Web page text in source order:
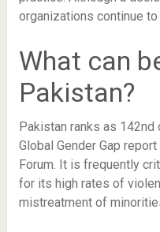
organizations continue
What can
Pakistan?
Pakistan ranks as
Global Gender Gap
Forum. It is frequently
for its high rates of
mistreatment of